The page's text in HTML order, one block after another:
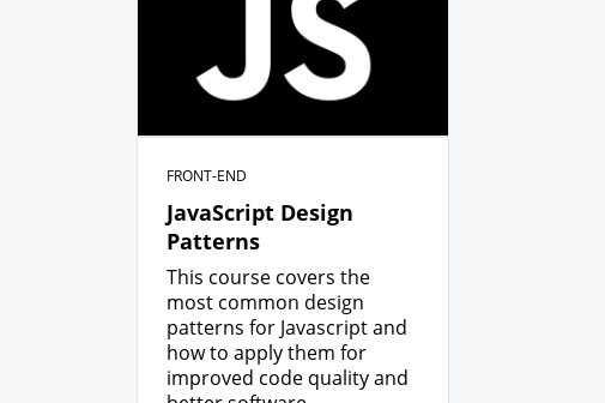
FRONT-END
JavaScript Design
Patterns
This course covers the
most common design
patterns for Javascript and
how to apply them for
improved code quality and